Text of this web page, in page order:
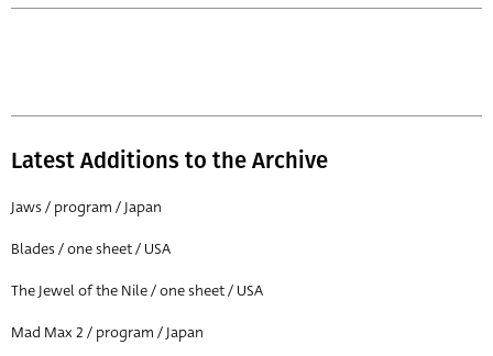
Latest Additions to the Archive
Jaws / program / Japan
Blades / one sheet / USA
The Jewel of the Nile / one sheet / USA
Mad Max 2 / program / Japan